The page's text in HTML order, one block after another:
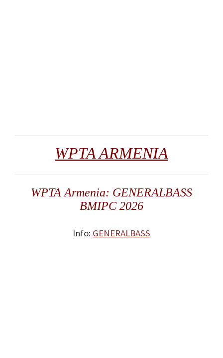
WPTA ARMENIA
WPTA Armenia: GENERALBASS
BMIPC 2026
Info: GENERALBASS